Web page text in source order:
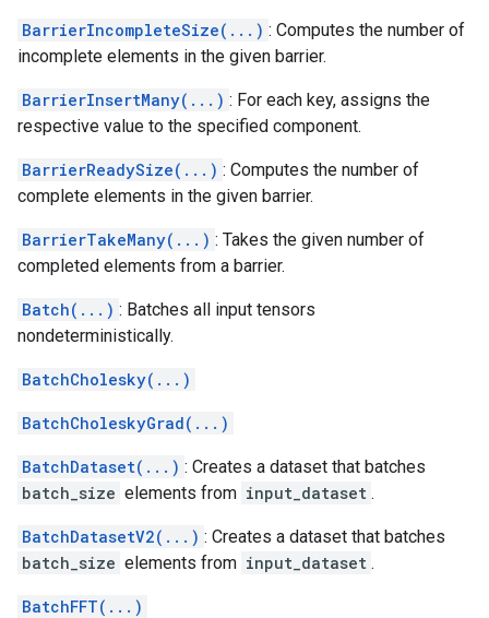
BarrierIncompleteSize(...) : Computes the number of
incomplete elements in the given barrier.
BarrierInsertMany(...) : For each key, assigns the
respective value to the specified component.
BarrierReadySize(...) : Computes the number of
complete elements in the given barrier.
BarrierTakeMany(...) : Takes the given number of
completed elements from a barrier.
Batch(...) : Batches all input tensors
nondeterministically.
BatchCholesky(...)
BatchCholeskyGrad(...)
BatchDataset(...) : Creates a dataset that batches
batch_size elements from input_dataset .
BatchDatasetV2(...) : Creates a dataset that batches
batch_size elements from input_dataset .
BatchFFT(...)